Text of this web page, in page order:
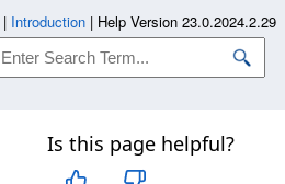
Is this page helpful?
| Introduction | Help Version 23.0.2024.2.29